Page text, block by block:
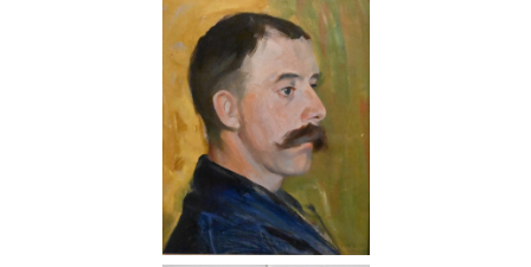
APPRAISALS
CONTACT US